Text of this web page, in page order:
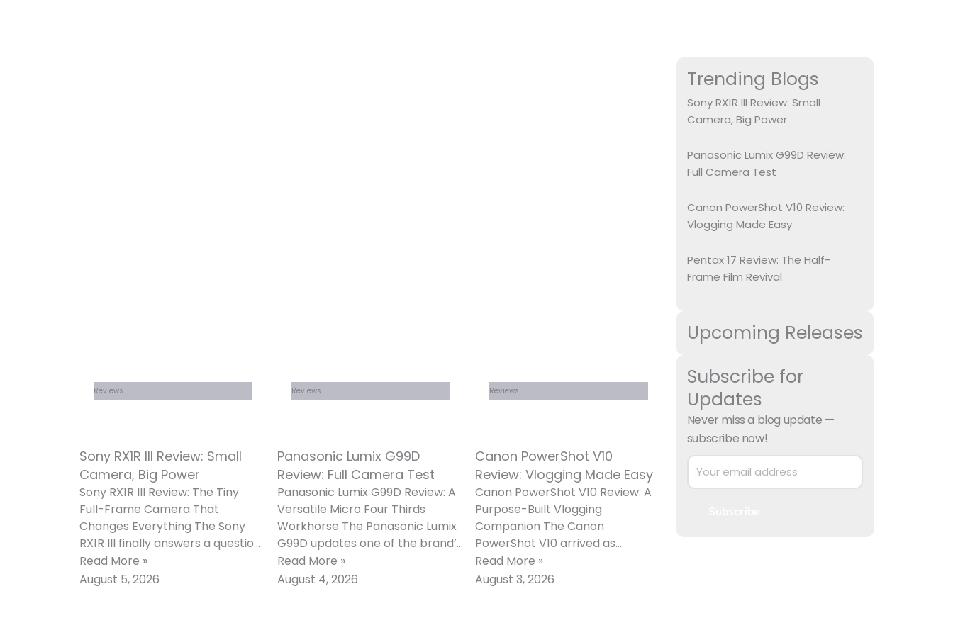
Reviews
Sony RX1R III Review: Small
Camera, Big Power
Sony RX1R III Review: The Tiny
Full-Frame Camera That
Changes Everything The Sony
RX1R III finally answers a question
that photographers asked for
almost ten
Read More »
August 5, 2026
Reviews
Panasonic Lumix G99D
Review: Full Camera Test
Panasonic Lumix G99D Review: A
Versatile Micro Four Thirds
Workhorse The Panasonic Lumix
G99D updates one of the brand’s
most popular mid-range
mirrorless cameras with
Read More »
August 4, 2026
Reviews
Canon PowerShot V10
Review: Vlogging Made Easy
Canon PowerShot V10 Review: A
Purpose-Built Vlogging
Companion The Canon
PowerShot V10 arrived as
Canon’s clearest answer yet to
the growing demand for a
Read More »
August 3, 2026
Trending Blogs
Sony RX1R III Review: Small
Camera, Big Power
Panasonic Lumix G99D Review:
Full Camera Test
Canon PowerShot V10 Review:
Vlogging Made Easy
Pentax 17 Review: The Half-
Frame Film Revival
Upcoming Releases
Subscribe for
Updates
Never miss a blog update —
subscribe now!